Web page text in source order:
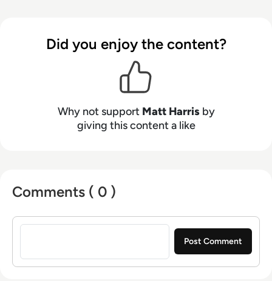
enterprise tech industry. In his free time, Matt
enjoys supporting Northampton Town FC,
watching MMA, playing video games and
writing about himself in the third person.
Did you enjoy the content?
Why not support Matt Harrisby
giving this content a like
Comments ( 0 )
Sign in to post a comment